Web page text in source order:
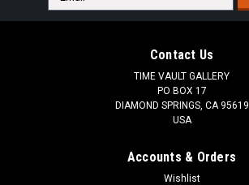
Address
Contact Us
TIME VAULT GALLERY
PO BOX 17
DIAMOND SPRINGS, CA 95619
USA
Accounts & Orders
Wishlist